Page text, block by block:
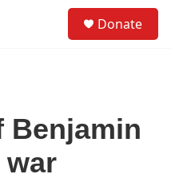
Donate
Benjamin
war